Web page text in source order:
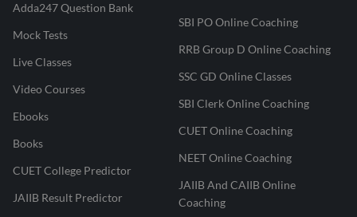
Adda247 Question Bank
Mock Tests
Live Classes
Video Courses
Ebooks
Books
CUET College Predictor
JAIIB Result Predictor
SBI PO Online Coaching
RRB Group D Online Coaching
SSC GD Online Classes
SBI Clerk Online Coaching
CUET Online Coaching
NEET Online Coaching
JAIIB And CAIIB Online
Coaching